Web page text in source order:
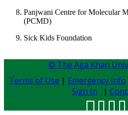
Panjwani Centre for Molecular
(PCMD)
​Sick Kids Foundation​​
© The Aga Khan
Terms of Use | Emergency Info
Sign In |